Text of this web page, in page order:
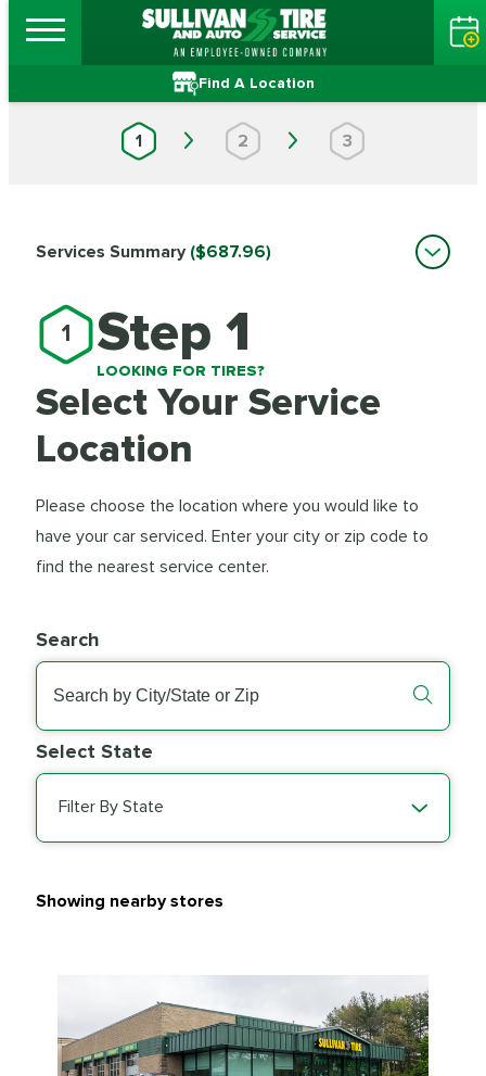
Find A Location
1 2 3
1 Step 1
LOOKING FOR TIRES?
Select Your Service
Location
Please choose the location where you would like to
have your car serviced. Enter your city or zip code to
find the nearest service center.
Search
Select State
Filter By State
Showing nearby stores
Services Summary ($687.96)